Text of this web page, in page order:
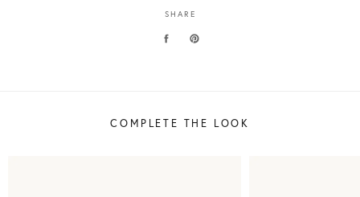
SHARE
COMPLETE THE LOOK